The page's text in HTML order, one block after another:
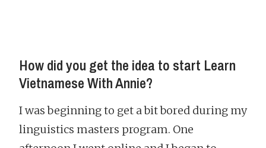
How did you get the idea to start Learn
Vietnamese With Annie?
I was beginning to get a bit bored during my
linguistics masters program. One